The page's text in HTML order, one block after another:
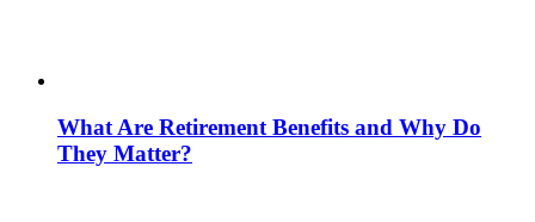
What Are Retirement Benefits and Why Do
They Matter?